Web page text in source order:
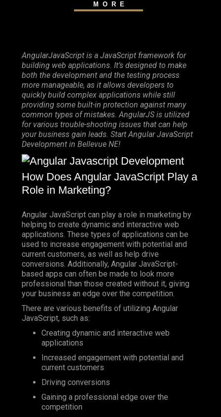
MORE
AngularJavaScript is a JavaScript framework for
building web applications. It’s designed to make
both the development and the testing process
more manageable, as it allows developers to
quickly build complex applications while still
providing some built-in protection against many
common types of mistakes. AngularJS is utilized
for various trouble-shooting issues that can help
your business gain leads. Start Angular JavaScript
Development in Bellevue NE!
How Does Angular JavaScript Play a
Role in Marketing?
Angular JavaScript can play a role in marketing by
helping to create dynamic and interactive web
applications. These types of applications can be
used to increase engagement with potential and
current customers, as well as help drive
conversions. Additionally, Angular JavaScript-
based apps can often be made to look more
professional than those created without it, giving
your business an edge over the competition.
There are various benefits of utilizing Angular
JavaScript, such as:
Creating dynamic and interactive web
applications
Increased engagement with potential and
current customers
Driving conversions
Gaining a professional edge over the
competition